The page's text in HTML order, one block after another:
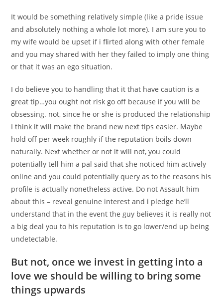
It would be something relatively simple (like a pride issue
and absolutely nothing a whole lot more). I am sure you to
my wife would be upset if i flirted along with other female
and you may shared with her they failed to imply one thing
or that it was an ego situation.
I do believe you to handling that it that have caution is a
great tip…you ought not risk go off because if you will be
obsessing. not, since he or she is produced the relationship
I think it will make the brand new next tips easier. Maybe
hold off per week roughly if the reputation boils down
naturally. Next whether or not it will not, you could
potentially tell him a pal said that she noticed him actively
online and you could potentially query as to the reasons his
profile is actually nonetheless active. Do not Assault him
about this – reveal genuine interest and i pledge he’ll
understand that in the event the guy believes it is really not
a big deal you to his reputation is to go lower/end up being
undetectable.
But not, once we invest in getting into a
love we should be willing to bring some
things upwards